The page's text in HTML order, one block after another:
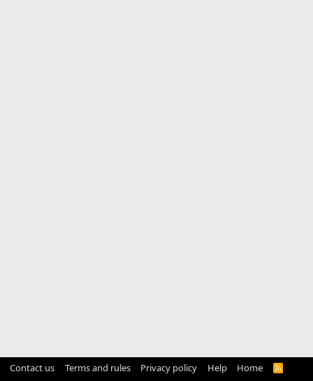
Contact us Terms and rules Privacy policy Help Home
R